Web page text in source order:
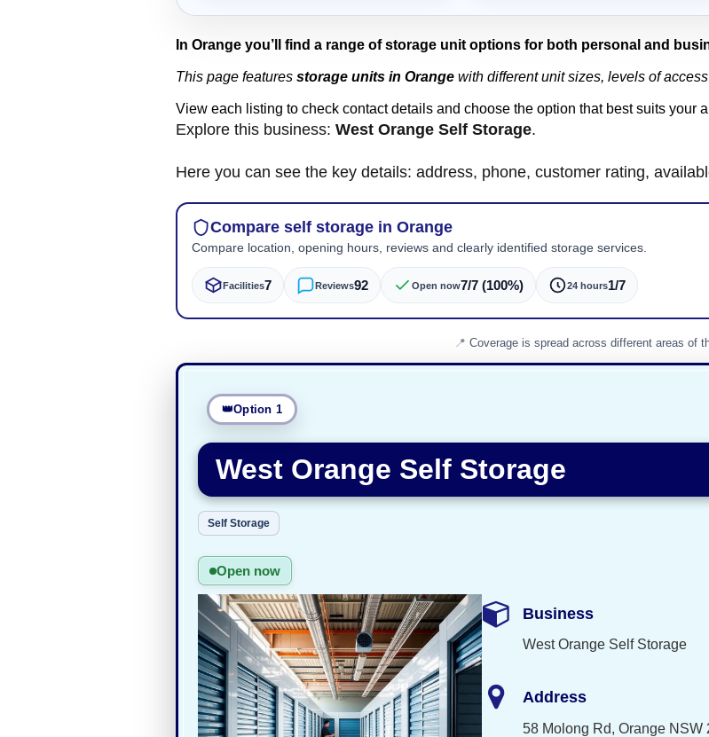
In Orange you’ll find a range of storage unit options for both personal and
This page features storage units in Orange with different unit sizes, levels of
View each listing to check contact details and choose the option that best suits your
Explore this business: West Orange Self Storage.
Here you can see the key details: address, phone, customer rating,
Compare self storage in Orange
Compare location, opening hours, reviews and clearly identified storage services.
Facilities7 Reviews92 Open now7/7 (100%) 24 hours1/7
Coverage is spread across different areas of
Option 1
West Orange Self Storage
Self Storage
Open now
Business
West Orange Self Storage
Address
58 Molong Rd, Orange NSW